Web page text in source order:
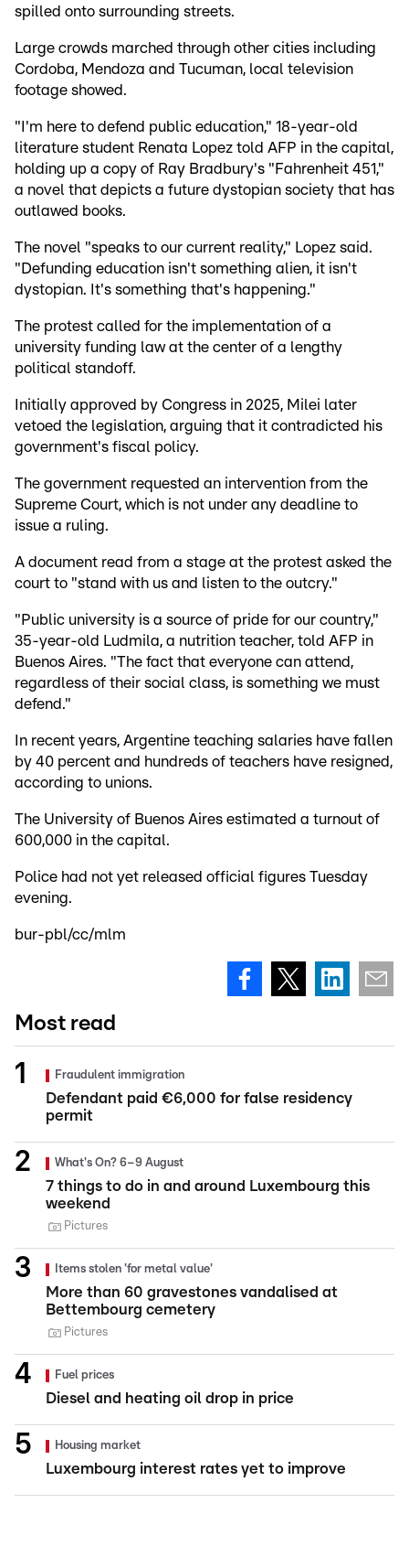
spilled onto surrounding streets.
Large crowds marched through other cities including
Cordoba, Mendoza and Tucuman, local television
footage showed.
"I'm here to defend public education," 18-year-old
literature student Renata Lopez told AFP in the capital,
holding up a copy of Ray Bradbury's "Fahrenheit 451,"
a novel that depicts a future dystopian society that has
outlawed books.
The novel "speaks to our current reality," Lopez said.
"Defunding education isn't something alien, it isn't
dystopian. It's something that's happening."
The protest called for the implementation of a
university funding law at the center of a lengthy
political standoff.
Initially approved by Congress in 2025, Milei later
vetoed the legislation, arguing that it contradicted his
government's fiscal policy.
The government requested an intervention from the
Supreme Court, which is not under any deadline to
issue a ruling.
A document read from a stage at the protest asked the
court to "stand with us and listen to the outcry."
"Public university is a source of pride for our country,"
35-year-old Ludmila, a nutrition teacher, told AFP in
Buenos Aires. "The fact that everyone can attend,
regardless of their social class, is something we must
defend."
In recent years, Argentine teaching salaries have fallen
by 40 percent and hundreds of teachers have resigned,
according to unions.
The University of Buenos Aires estimated a turnout of
600,000 in the capital.
Police had not yet released official figures Tuesday
evening.
bur-pbl/cc/mlm
Most read
Fraudulent immigration
Defendant paid €6,000 for false residency
permit
What's On? 6–9 August
7 things to do in and around Luxembourg this
weekend
Pictures
Items stolen 'for metal value'
More than 60 gravestones vandalised at
Bettembourg cemetery
Pictures
Fuel prices
Diesel and heating oil drop in price
Housing market
Luxembourg interest rates yet to improve